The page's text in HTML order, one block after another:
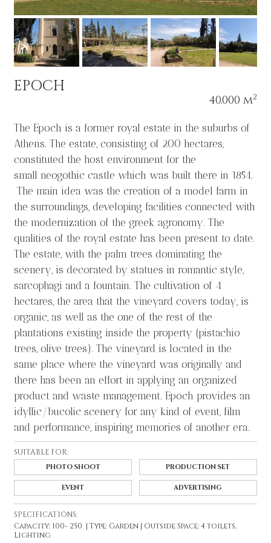
EPOCH
40.000 m2
The Epoch is a former royal estate in the suburbs of
Athens. The estate, consisting of 200 hectares,
constituted the host environment for the
small neogothic castle which was built there in 1854.
The main idea was the creation of a model farm in
the surroundings, developing facilities connected with
the modernization of the greek agronomy. The
qualities of the royal estate has been present to date.
The estate, with the palm trees dominating the
scenery, is decorated by statues in romantic style,
sarcophagi and a fountain. The cultivation of 4
hectares, the area that the vineyard covers today, is
organic, as well as the one of the rest of the
plantations existing inside the property (pistachio
trees, olive trees). The vineyard is located in the
same place where the vineyard was originally and
there has been an effort in applying an organized
product and waste management. Epoch provides an
idyllic/bucolic scenery for any kind of event, film
and performance, inspiring memories of another era.
SUITABLE FOR:
PHOTO SHOOT PRODUCTION SET
EVENT ADVERTISING
SPECIFICATIONS:
Capacity: 100- 250 | Type: Garden | Outside Space: 4 toilets,
Lighting